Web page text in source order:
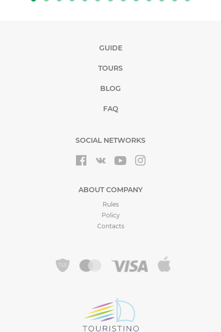
GUIDE
TOURS
BLOG
FAQ
SOCIAL NETWORKS
ABOUT COMPANY
Rules
Policy
Contacts